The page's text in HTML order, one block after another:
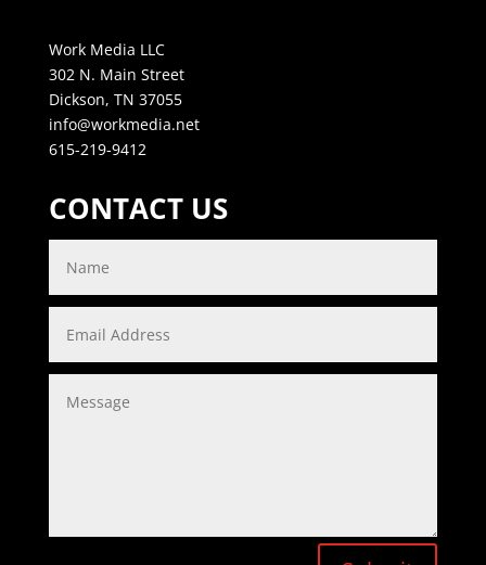
Work Media LLC
302 N. Main Street
Dickson, TN 37055
info@workmedia.net
615-219-9412
CONTACT US